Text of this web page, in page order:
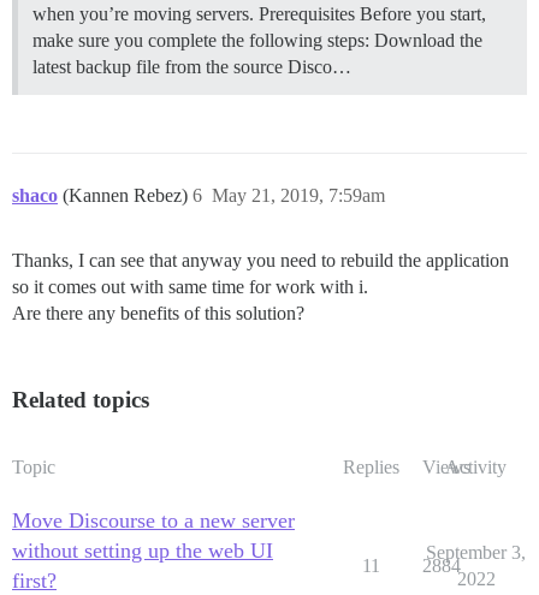
when you’re moving servers. Prerequisites Before you start,
make sure you complete the following steps: Download the
latest backup file from the source Disco…
shaco (Kannen Rebez) May 21, 2019, 7:59am
6
Thanks, I can see that anyway you need to rebuild the application
so it comes out with same time for work with i.
Are there any benefits of this solution?
Related topics
Topic Replies ViewsActivity
Move Discourse to a new server
without setting up the web UI
first?
11 2884
September 3,
2022